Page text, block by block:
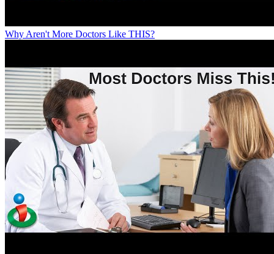
Why Aren't More Doctors Like THIS?